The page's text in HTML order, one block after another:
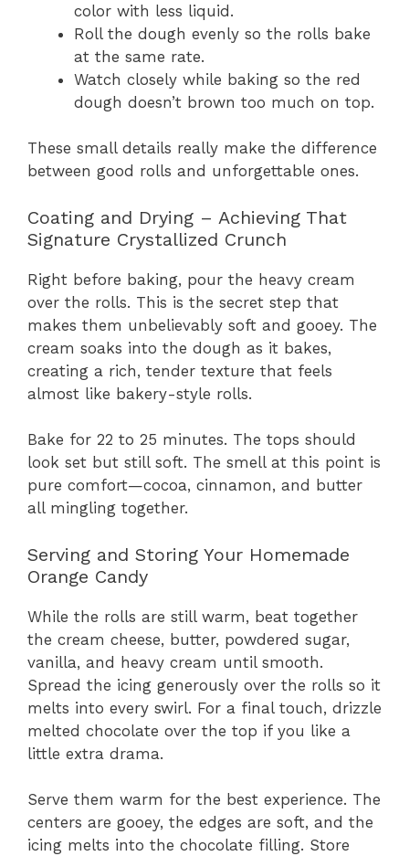
color with less liquid.
Roll the dough evenly so the rolls bake
at the same rate.
Watch closely while baking so the red
dough doesn’t brown too much on top.
These small details really make the difference
between good rolls and unforgettable ones.
Coating and Drying – Achieving That
Signature Crystallized Crunch
Right before baking, pour the heavy cream
over the rolls. This is the secret step that
makes them unbelievably soft and gooey. The
cream soaks into the dough as it bakes,
creating a rich, tender texture that feels
almost like bakery-style rolls.
Bake for 22 to 25 minutes. The tops should
look set but still soft. The smell at this point is
pure comfort—cocoa, cinnamon, and butter
all mingling together.
Serving and Storing Your Homemade
Orange Candy
While the rolls are still warm, beat together
the cream cheese, butter, powdered sugar,
vanilla, and heavy cream until smooth.
Spread the icing generously over the rolls so it
melts into every swirl. For a final touch, drizzle
melted chocolate over the top if you like a
little extra drama.
Serve them warm for the best experience. The
centers are gooey, the edges are soft, and the
icing melts into the chocolate filling. Store